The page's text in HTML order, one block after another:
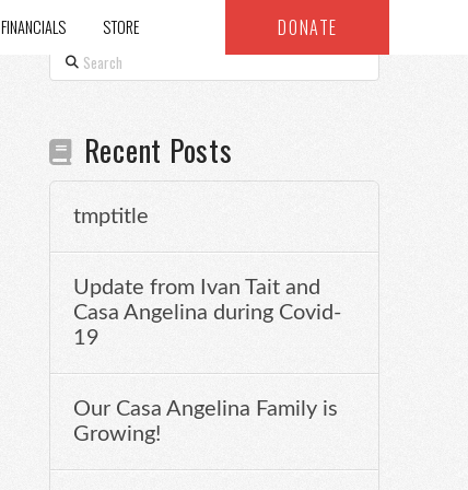
FINANCIALS STORE DONATE
Search
Recent Posts
tmptitle
Update from Ivan Tait and
Casa Angelina during Covid-
19
Our Casa Angelina Family is
Growing!